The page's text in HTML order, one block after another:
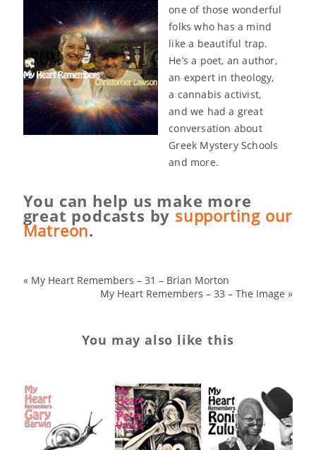
one of those wonderful
folks who has a mind
like a beautiful trap.
He’s a poet, an author,
an expert in theology,
a cannabis activist,
and we had a great
conversation about
Greek Mystery Schools
and more.
You can help us make more
great podcasts by supporting our
Matreon.
« My Heart Remembers – 31 – Brian Morton
My Heart Remembers – 33 – The Image »
You may also like this